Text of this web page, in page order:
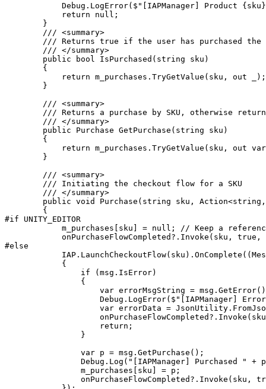
Debug.LogError($"[IAPManager] Product
            return null;
        }
        /// <summary>
/// Returns true if the user has purchased
        /// </summary>
        public bool IsPurchased(string sku)
        {
            return m_purchases.TryGetValue(sku, out _);
        }
        /// <summary>
/// Returns a purchase by SKU, otherwise
        /// </summary>
        public Purchase GetPurchase(string sku)
        {
return m_purchases.TryGetValue(sku, out
        }
        /// <summary>
        /// Initiating the checkout flow for a SKU
        /// </summary>
public void Purchase(string sku,
        {
#if UNITY_EDITOR
m_purchases[sku] = null; // Keep a
onPurchaseFlowCompleted?.Invoke(sku, true,
#else
            {
                if (msg.IsError)
                {
var errorMsgString =
Debug.LogError($"[IAPManager]
var errorData =
                    return;
                }
                var p = msg.GetPurchase();
Debug.Log("[IAPManager] Purchased " +
                m_purchases[sku] = p;
onPurchaseFlowCompleted?.Invoke(sku,